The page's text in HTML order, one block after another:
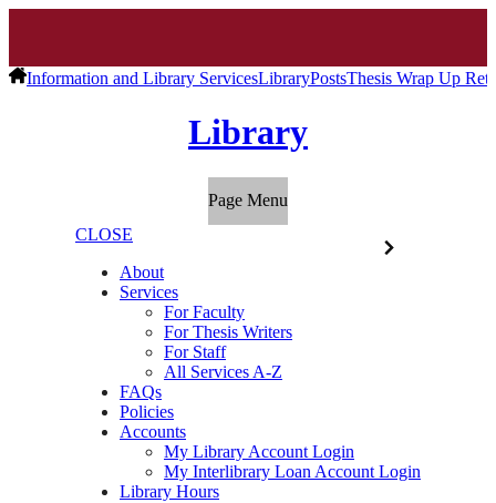
Information and Library ServicesLibraryPostsThesis Wrap Up
Library
Page Menu
CLOSE
About
Services
For Faculty
For Thesis Writers
For Staff
All Services A-Z
FAQs
Policies
Accounts
My Library Account Login
My Interlibrary Loan Account Login
Library Hours